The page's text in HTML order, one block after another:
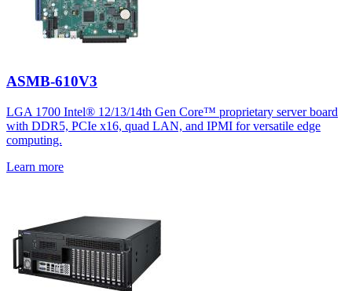
ASMB-610V3
LGA 1700 Intel® 12/13/14th Gen Core™ proprietary server board
with DDR5, PCIe x16, quad LAN, and IPMI for versatile edge
computing.
Learn more